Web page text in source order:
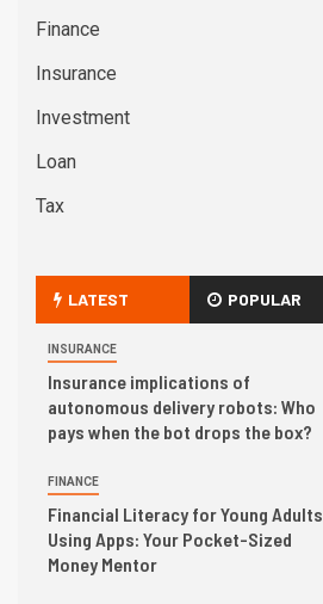
Finance
Insurance
Investment
Loan
Tax
LATEST POPULAR
INSURANCE
Insurance implications of
autonomous delivery robots: Who
pays when the bot drops the box?
FINANCE
Financial Literacy for Young Adults
Using Apps: Your Pocket-Sized
Money Mentor